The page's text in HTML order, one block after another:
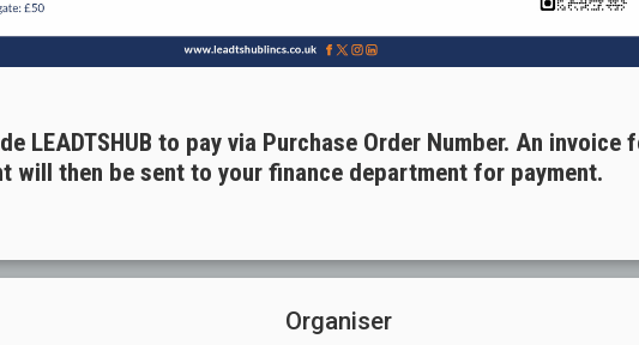
LEADTSHUB to pay via Purchase Order Number. An invoice
will then be sent to your finance department for payment.
Organiser